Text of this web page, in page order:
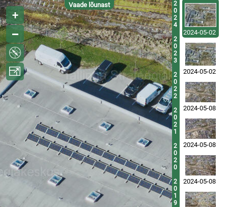
Vaade lõunast
2
0
2
4
2
0
2
3
2
0
2
2
2
0
2
1
2
0
2
0
2
0
1
9
2024-05-02
2024-05-02
2024-05-08
2024-05-08
2024-05-08